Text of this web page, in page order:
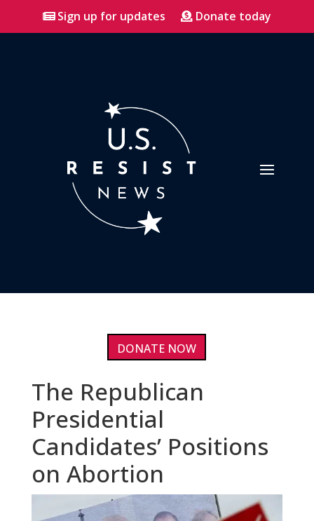
Sign up for updates Donate today
DONATE NOW
The Republican
Presidential
Candidates’ Positions
on Abortion